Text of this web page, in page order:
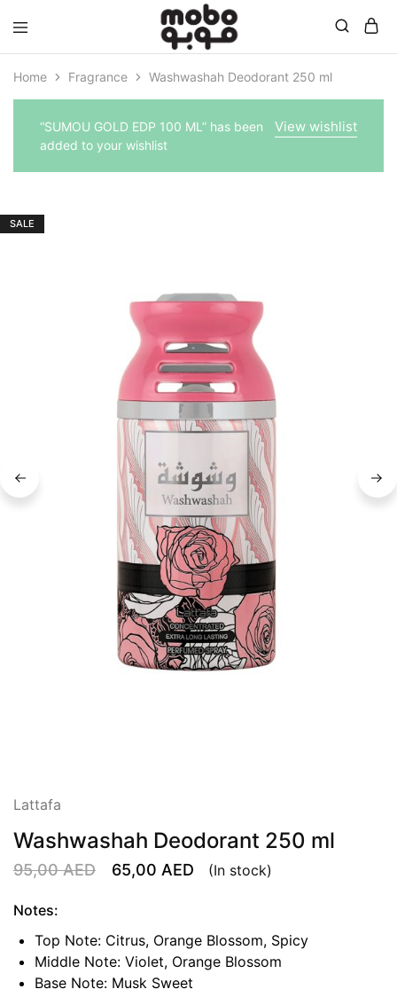
Mobo
Home Fragrance Washwashah Deodorant 250 ml
View wishlist
“SUMOU GOLD EDP 100 ML” has been
added to your wishlist
SALE
Lattafa
Washwashah Deodorant 250 ml
95,00AED 65,00 AED (In stock)
Notes:
Top Note: Citrus, Orange Blossom, Spicy
Middle Note: Violet, Orange Blossom
Base Note: Musk Sweet